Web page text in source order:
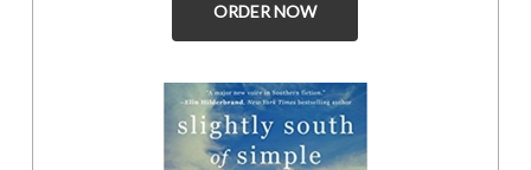
ORDER NOW